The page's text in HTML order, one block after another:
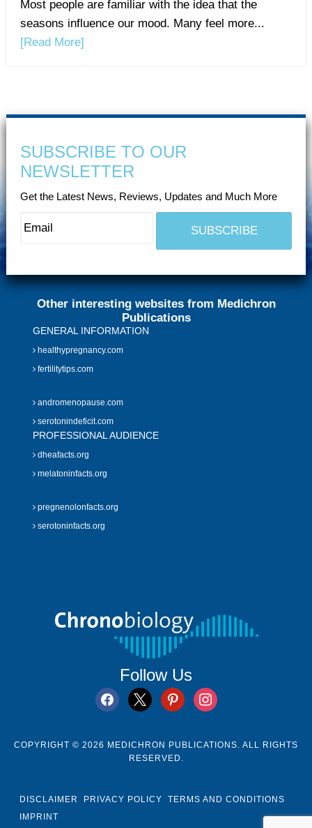
Most people are familiar with the idea that the
seasons influence our mood. Many feel more...
[Read More]
SUBSCRIBE TO OUR
NEWSLETTER
Get the Latest News, Reviews, Updates and Much More
Other interesting websites from Medichron
Publications
GENERAL INFORMATION
healthypregnancy.com
fertilitytips.com
andromenopause.com
serotonindeficit.com
PROFESSIONAL AUDIENCE
dheafacts.org
melatoninfacts.org
pregnenolonfacts.org
serotoninfacts.org
Follow Us
facebook
x pinterestinstagram
COPYRIGHT © 2026 MEDICHRON PUBLICATIONS. ALL RIGHTS
RESERVED.
DISCLAIMER PRIVACY POLICY
TERMS AND CONDITIONS
IMPRINT